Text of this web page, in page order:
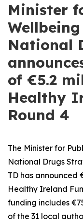
Minister
National
of €5.2
Healthy
Round 4
The Minister for
National Drugs
TD has announced
Healthy Ireland
funding includes
of the 31 local